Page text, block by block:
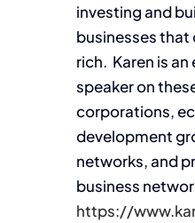
investing and
businesses that
rich. Karen is
speaker on
corporations,
development
networks, and
business
https://